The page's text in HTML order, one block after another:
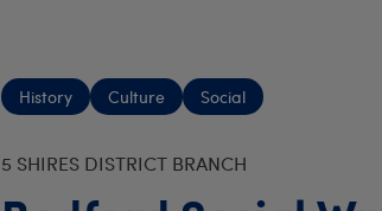
History Culture Social
5 SHIRES DISTRICT BRANCH